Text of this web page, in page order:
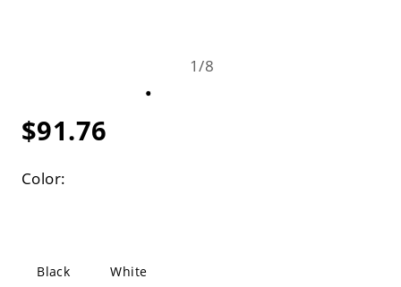
1/8
$91.76
Color:
Black White